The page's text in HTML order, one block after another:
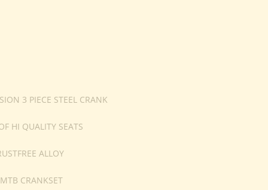
3 PIECE STEEL CRANK
HI QUALITY SEATS
ALLOY
CRANKSET